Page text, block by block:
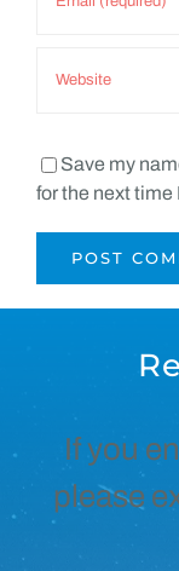
Save my
for the next time
If you
please